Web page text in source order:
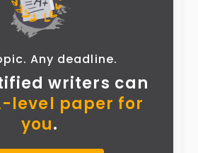
Any deadline.
writers can
level paper for
you.